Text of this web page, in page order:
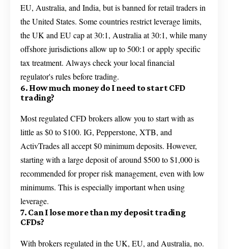
EU, Australia, and India, but is banned for retail traders in
the United States. Some countries restrict leverage limits,
the UK and EU cap at 30:1, Australia at 30:1, while many
offshore jurisdictions allow up to 500:1 or apply specific
tax treatment. Always check your local financial
regulator's rules before trading.
6. How much money do I need to start CFD
trading?
Most regulated CFD brokers allow you to start with as
little as $0 to $100. IG, Pepperstone, XTB, and
ActivTrades all accept $0 minimum deposits. However,
starting with a large deposit of around $500 to $1,000 is
recommended for proper risk management, even with low
minimums. This is especially important when using
leverage.
7. Can I lose more than my deposit trading
CFDs?
With brokers regulated in the UK, EU, and Australia, no.